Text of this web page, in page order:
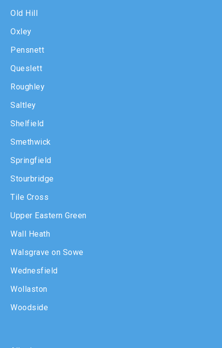
Old Hill
Oxley
Pensnett
Queslett
Roughley
Saltley
Shelfield
Smethwick
Springfield
Stourbridge
Tile Cross
Upper Eastern Green
Wall Heath
Walsgrave on Sowe
Wednesfield
Wollaston
Woodside